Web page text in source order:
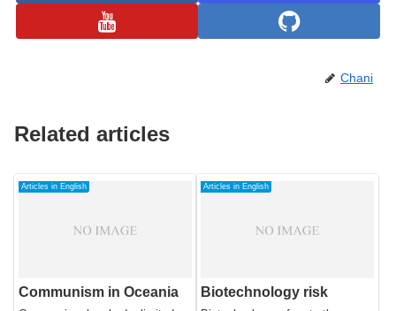
Chani
Related articles
Articles in English
Communism in Oceania
Articles in English
Biotechnology risk